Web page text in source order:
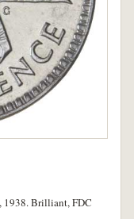
1938. Brilliant, FDC